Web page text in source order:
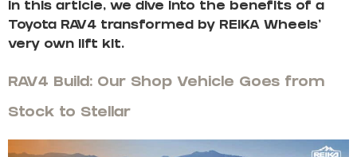
In this article, we dive into the benefits of a
Toyota RAV4 transformed by REIKA Wheels’
very own lift kit.
RAV4 Build: Our Shop Vehicle Goes from
Stock to Stellar